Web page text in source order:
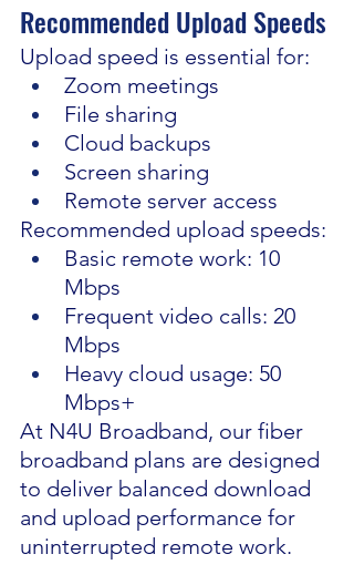
Recommended Upload Speeds
Upload speed is essential for:
Zoom meetings
File sharing
Cloud backups
Screen sharing
Remote server access
Recommended upload speeds:
Basic remote work: 10
Mbps
Frequent video calls: 20
Mbps
Heavy cloud usage: 50
Mbps+
At N4U Broadband, our fiber
broadband plans are designed
to deliver balanced download
and upload performance for
uninterrupted remote work.